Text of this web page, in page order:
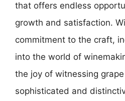
that offers endless
growth and satisfaction.
commitment to the craft,
into the world of
the joy of witnessing
sophisticated and